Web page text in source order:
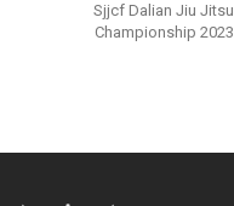
Sjjcf Dalian Jiu Jitsu
Championship 2023